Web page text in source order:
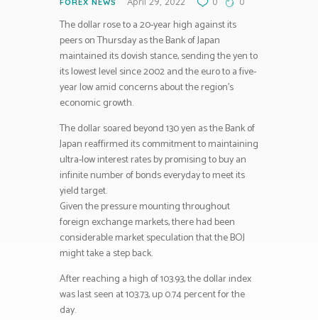
FOREX NEWS
The dollar rose to a 20-year high against its
peers on Thursday as the Bank of Japan
maintained its dovish stance, sending the yen to
its lowest level since 2002 and the euro to a five-
year low amid concerns about the region’s
economic growth.
The dollar soared beyond 130 yen as the Bank of
Japan reaffirmed its commitment to maintaining
ultra-low interest rates by promising to buy an
infinite number of bonds everyday to meet its
yield target.
Given the pressure mounting throughout
foreign exchange markets, there had been
considerable market speculation that the BOJ
might take a step back.
After reaching a high of 103.93, the dollar index
was last seen at 103.73, up 0.74 percent for the
day.